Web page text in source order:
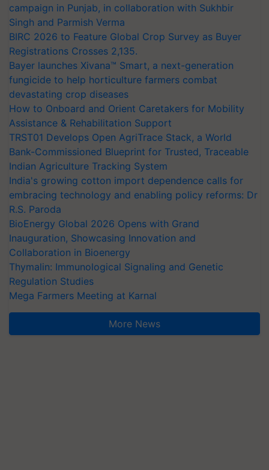
campaign in Punjab, in collaboration with Sukhbir
Singh and Parmish Verma
BIRC 2026 to Feature Global Crop Survey as Buyer
Registrations Crosses 2,135.
Bayer launches Xivana™ Smart, a next-generation
fungicide to help horticulture farmers combat
devastating crop diseases
How to Onboard and Orient Caretakers for Mobility
Assistance & Rehabilitation Support
TRST01 Develops Open AgriTrace Stack, a World
Bank-Commissioned Blueprint for Trusted, Traceable
Indian Agriculture Tracking System
India's growing cotton import dependence calls for
embracing technology and enabling policy reforms: Dr
R.S. Paroda
BioEnergy Global 2026 Opens with Grand
Inauguration, Showcasing Innovation and
Collaboration in Bioenergy
Thymalin: Immunological Signaling and Genetic
Regulation Studies
Mega Farmers Meeting at Karnal
More News